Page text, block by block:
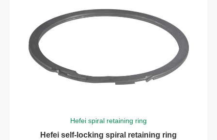
Hefei spiral retaining ring
Hefei self-locking spiral retaining ring